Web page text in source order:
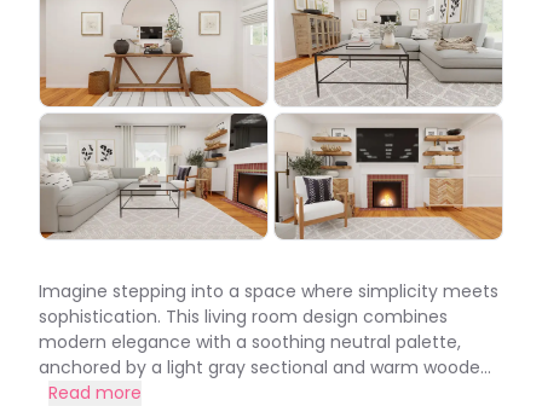
Imagine stepping into a space where simplicity meets
sophistication. This living room design combines
modern elegance with a soothing neutral palette,
anchored by a light gray sectional and warm woode...
Read more